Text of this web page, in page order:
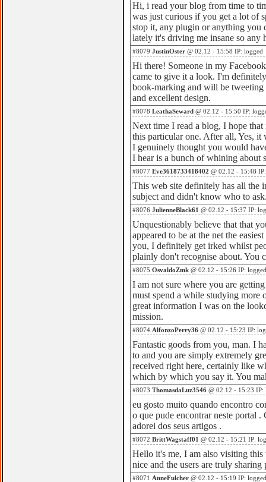
Hi, i read your blog from time to
was just curious if you get a lot of
stop it, any plugin or anything you
lately it's driving me insane so any
#8079 JustinOster @ 02.12 - 15:58 IP: logged
Hi there! Someone in my
came to give it a look. I'm
book-marking and will be
and excellent design.
#8078 LeathaSeward @ 02.12 - 15:50 IP:
Next time I read a blog, I hope that
this particular one. After all, Yes, it
I genuinely thought you would
I hear is a bunch of whining about s
#8077 Eve3618733418402 @ 02.12 - 15:48
This web site definitely has all the
subject and didn't know who to
#8076 JulienneBlack61 @ 02.12 - 15:37 IP:
Unquestionably believe that that
appeared to be at the net the
you, I definitely get irked whilst
plainly don't recognise about. You c
#8075 OsvaldoZmk @ 02.12 - 15:26 IP: logged
I am not sure where you are
must spend a while studying
great information I was on the
mission.
#8074 AlfonzoPerry36 @ 02.12 - 15:23 IP:
Fantastic goods from you, man. I
to and you are simply extremely
received right here, certainly like
which by which you say it. You
#8073 ThomasdaLuz3546 @ 02.12 - 15:23 IP:
eu gosto muito quando encontro
o que pude encontrar neste portal
adorei dos seus artigos .
#8072 BrittWagstaff01 @ 02.12 - 15:21 IP:
Hello it's me, I am also visiting
nice and the users are truly sharing
#8071 AnneFulcher @ 02.12 - 15:19 IP: logged